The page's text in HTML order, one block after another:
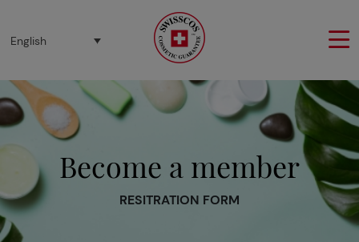
English
Become a member
RESITRATION FORM